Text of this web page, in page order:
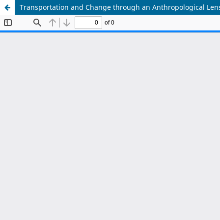
Transportation and Change through an Anthropological